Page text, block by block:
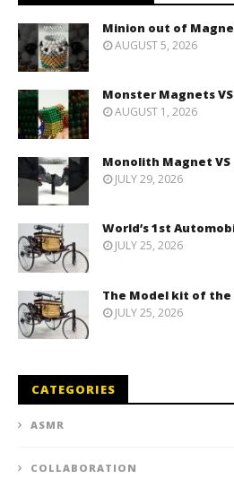
Minion out of
AUGUST 5, 2026
Monster Magnets
AUGUST 1, 2026
Monolith Magnet
JULY 29, 2026
World’s 1st
JULY 25, 2026
The Model kit of the
JULY 25, 2026
CATEGORIES
ASMR
COLLABORATION